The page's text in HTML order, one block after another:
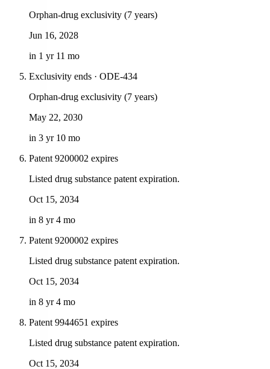
Orphan-drug exclusivity (7 years)
Jun 16, 2028
in 1 yr 11 mo
Exclusivity ends · ODE-434
Orphan-drug exclusivity (7 years)
May 22, 2030
in 3 yr 10 mo
Patent 9200002 expires
Listed drug substance patent expiration.
Oct 15, 2034
in 8 yr 4 mo
Patent 9200002 expires
Listed drug substance patent expiration.
Oct 15, 2034
in 8 yr 4 mo
Patent 9944651 expires
Listed drug substance patent expiration.
Oct 15, 2034